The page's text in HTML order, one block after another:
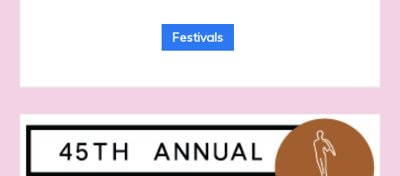
Festivals